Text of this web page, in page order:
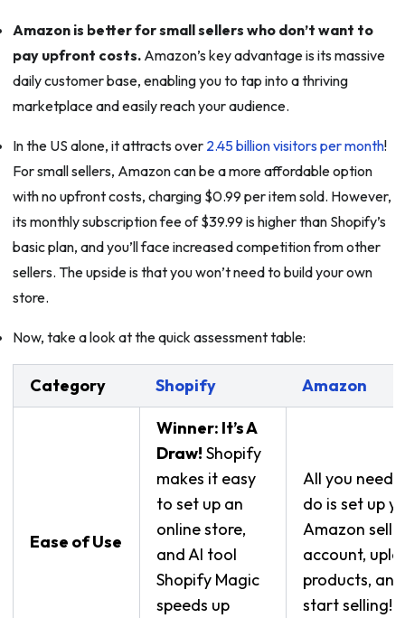
Amazon is better for small sellers who don’t want to
pay upfront costs.Amazon’s key advantage is its massive
daily customer base, enabling you to tap into a thriving
marketplace and easily reach your audience.
In the US alone, it attracts over 2.45 billion visitors per month!
For small sellers, Amazon can be a more affordable option
with no upfront costs, charging $0.99 per item sold. However,
its monthly subscription fee of $39.99 is higher than Shopify’s
basic plan, and you’ll face increased competition from other
sellers. The upside is that you won’t need to build your own
store.
Now, take a look at the quick assessment table:
Category Shopify Amazon
Ease of Use
Winner: It’s A
Draw! Shopify
makes it easy
to set up an
online store,
and AI tool
Shopify Magic
speeds up
All you need
do is set up
Amazon
account,
products, and
start selling!